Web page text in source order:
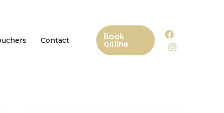
Contact Book
online